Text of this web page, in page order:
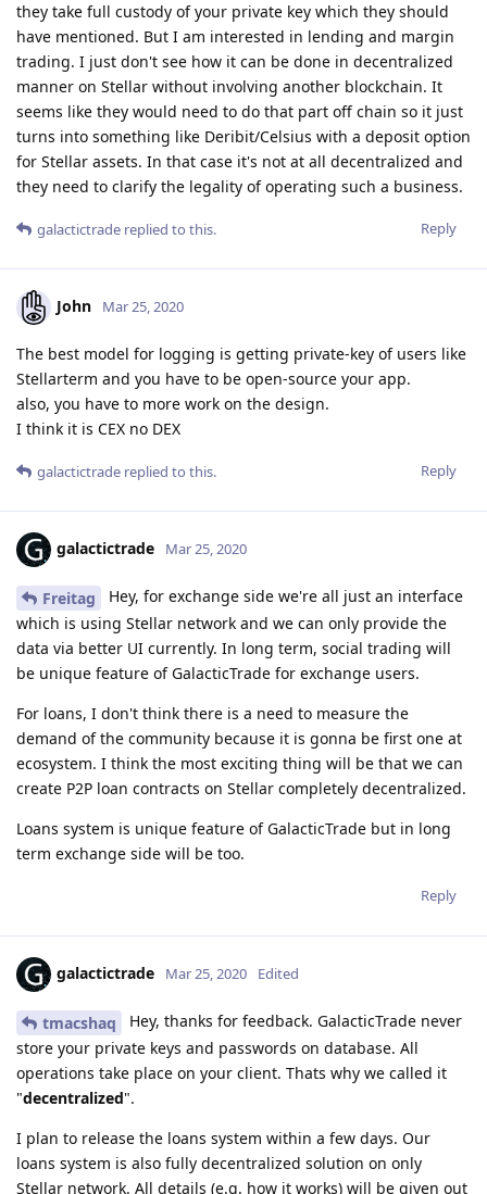
they take full custody of your private key which they should
have mentioned. But I am interested in lending and margin
trading. I just don't see how it can be done in decentralized
manner on Stellar without involving another blockchain. It
seems like they would need to do that part off chain so it just
turns into something like Deribit/Celsius with a deposit option
for Stellar assets. In that case it's not at all decentralized and
they need to clarify the legality of operating such a business.
Reply
galactictrade replied to this.
John Mar 25, 2020
The best model for logging is getting private-key of users like
Stellarterm and you have to be open-source your app.
also, you have to more work on the design.
I think it is CEX no DEX
Reply
galactictrade replied to this.
galactictrade Mar 25, 2020
Freitag
Hey, for exchange side we're all just an interface
which is using Stellar network and we can only provide the
data via better UI currently. In long term, social trading will
be unique feature of GalacticTrade for exchange users.
For loans, I don't think there is a need to measure the
demand of the community because it is gonna be first one at
ecosystem. I think the most exciting thing will be that we can
create P2P loan contracts on Stellar completely decentralized.
Loans system is unique feature of GalacticTrade but in long
term exchange side will be too.
Reply
galactictrade Mar 25, 2020 Edited
tmacshaq
Hey, thanks for feedback. GalacticTrade never
store your private keys and passwords on database. All
operations take place on your client. Thats why we called it
"decentralized".
I plan to release the loans system within a few days. Our
loans system is also fully decentralized solution on only
Stellar network. All details (e.g. how it works) will be given out